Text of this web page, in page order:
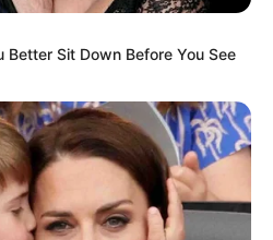
Better Sit Down Before You See